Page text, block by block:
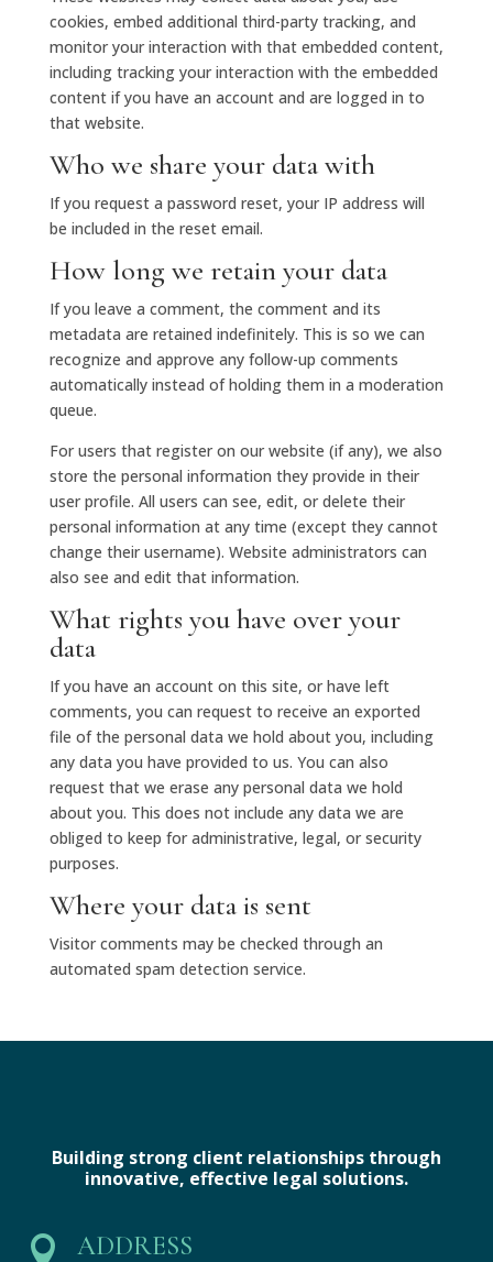
cookies, embed additional third-party tracking, and
monitor your interaction with that embedded content,
including tracking your interaction with the embedded
content if you have an account and are logged in to
that website.
Who we share your data with
If you request a password reset, your IP address will
be included in the reset email.
How long we retain your data
If you leave a comment, the comment and its
metadata are retained indefinitely. This is so we can
recognize and approve any follow-up comments
automatically instead of holding them in a moderation
queue.
For users that register on our website (if any), we also
store the personal information they provide in their
user profile. All users can see, edit, or delete their
personal information at any time (except they cannot
change their username). Website administrators can
also see and edit that information.
What rights you have over your
data
If you have an account on this site, or have left
comments, you can request to receive an exported
file of the personal data we hold about you, including
any data you have provided to us. You can also
request that we erase any personal data we hold
about you. This does not include any data we are
obliged to keep for administrative, legal, or security
purposes.
Where your data is sent
Visitor comments may be checked through an
automated spam detection service.
Building strong client relationships through
innovative, effective legal solutions.
 ADDRESS